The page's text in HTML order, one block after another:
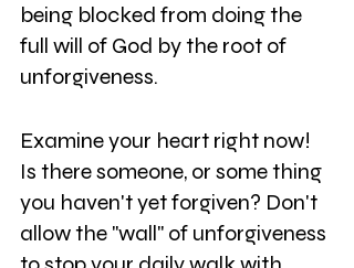
being blocked from doing the
full will of God by the root of
unforgiveness.
Examine your heart right now!
Is there someone, or some thing
you haven't yet forgiven? Don't
allow the "wall" of unforgiveness